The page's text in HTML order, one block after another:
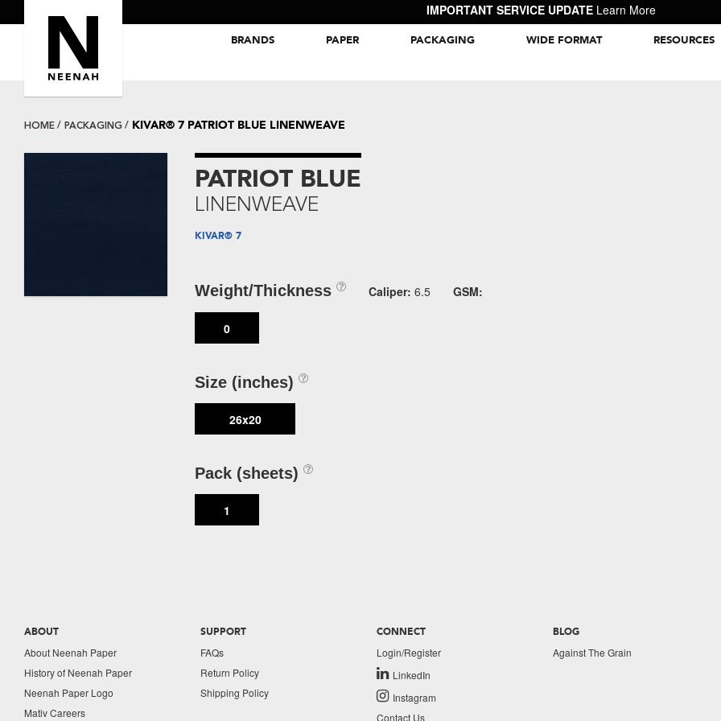
IMPORTANT SERVICE UPDATE Learn More
BRANDS PAPER PACKAGING WIDE FORMAT RESOURCES
HOME PACKAGING KIVAR® 7 PATRIOT BLUE LINENWEAVE
PATRIOT BLUE
LINENWEAVE
KIVAR® 7
Weight/Thickness Caliper: 6.5 GSM:
0
Size (inches)
26x20
Pack (sheets)
1
ABOUT
About Neenah Paper
History of Neenah Paper
Neenah Paper Logo
Mativ Careers
SUPPORT
FAQs
Return Policy
Shipping Policy
CONNECT
Login/Register
LinkedIn
Instagram
Contact Us
BLOG
Against The Grain